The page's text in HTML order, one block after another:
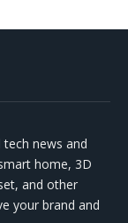
news and
home, 3D
and other
your brand and